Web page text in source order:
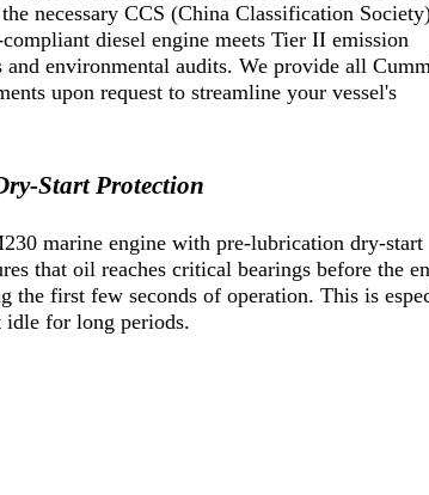
necessary CCS (China Classification
diesel engine meets Tier II emission
environmental audits. We provide all
upon request to streamline your vessel's
Start Protection
marine engine with pre-lubrication dry-start
that oil reaches critical bearings before the
the first few seconds of operation. This is
idle for long periods.